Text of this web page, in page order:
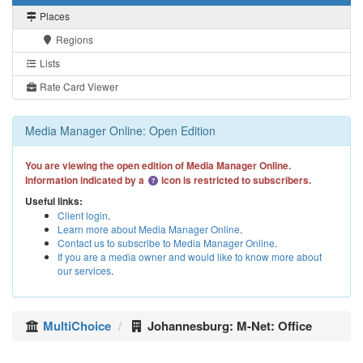
Places
Regions
Lists
Rate Card Viewer
Media Manager Online: Open Edition
You are viewing the open edition of Media Manager Online.
Information indicated by a
icon is restricted to subscribers.
Useful links:
Client login.
Learn more about Media Manager Online.
Contact us to subscribe to Media Manager Online.
If you are a media owner and would like to know more about
our services.
MultiChoice Johannesburg: M-Net: Office